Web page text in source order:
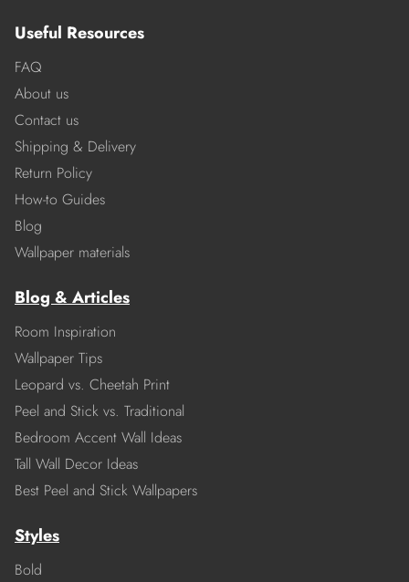
Useful Resources
FAQ
About us
Contact us
Shipping & Delivery
Return Policy
How-to Guides
Blog
Wallpaper materials
Blog & Articles
Room Inspiration
Wallpaper Tips
Leopard vs. Cheetah Print
Peel and Stick vs. Traditional
Bedroom Accent Wall Ideas
Tall Wall Decor Ideas
Best Peel and Stick Wallpapers
Styles
Bold